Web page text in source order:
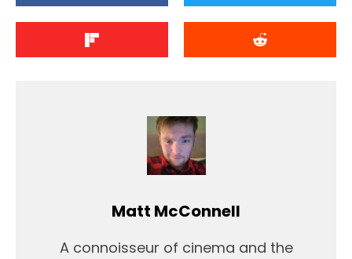
Matt McConnell
A connoisseur of cinema and the